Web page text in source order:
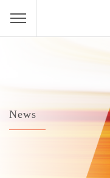
News